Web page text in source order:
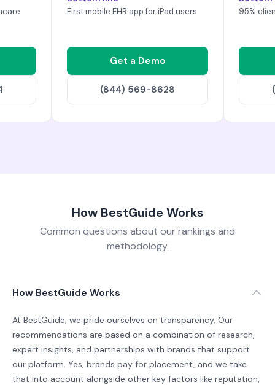
First mobile EHR app for iPad users
Get a Demo
(844) 569-8628
95%
How BestGuide Works
Common questions about our rankings and
methodology.
How BestGuide Works
At BestGuide, we pride ourselves on transparency. Our
recommendations are based on a combination of research,
expert insights, and partnerships with brands that support
our platform. Yes, brands pay for placement, and we take
that into account alongside other key factors like reputation,